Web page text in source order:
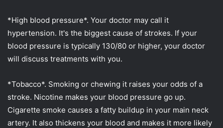
*High blood pressure*. Your doctor may call it
hypertension. It's the biggest cause of strokes. If your
blood pressure is typically 130/80 or higher, your doctor
will discuss treatments with you.
*Tobacco*. Smoking or chewing it raises your odds of a
stroke. Nicotine makes your blood pressure go up.
Cigarette smoke causes a fatty buildup in your main neck
artery. It also thickens your blood and makes it more likely